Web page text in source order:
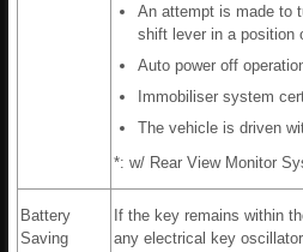
An attempt is made to
shift lever in a position
Auto power off
Immobiliser system
The vehicle is driven
*: w/ Rear View Monitor
Battery
Saving
If the key remains within
any electrical key